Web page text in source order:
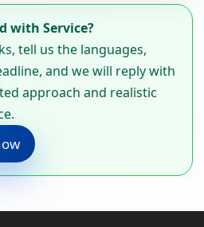
with Service?
tell us the languages,
and we will reply with
approach and realistic